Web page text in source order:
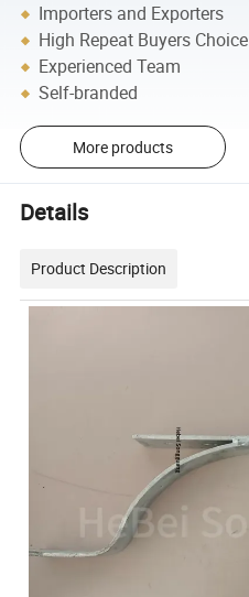
Importers and Exporters
High Repeat Buyers Choice
Experienced Team
Self-branded
More products
Details
Product Description